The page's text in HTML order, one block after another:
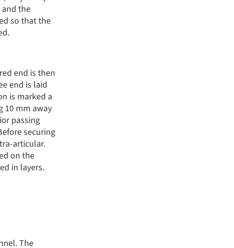
and the
so that the
end is then
end is laid
is marked a
10 mm away
passing
securing
articular.
on the
in layers.
The